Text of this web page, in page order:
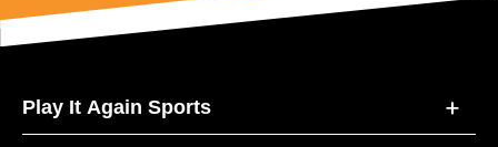
Play It Again Sports